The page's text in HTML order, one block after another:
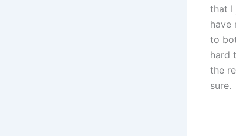
that I
have
to
hard
the
sure.